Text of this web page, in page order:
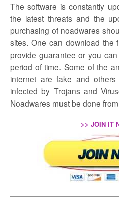
The software is constantly
the latest threats and the
purchasing of noadwares
sites. One can download the
provide guarantee or you
period of time. Some of the
internet are fake and
infected by Trojans and
Noadwares must be done
>> JOIN IT